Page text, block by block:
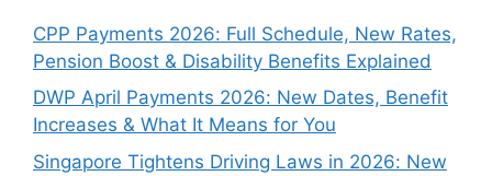
CPP Payments 2026: Full Schedule, New Rates,
Pension Boost & Disability Benefits Explained
DWP April Payments 2026: New Dates, Benefit
Increases & What It Means for You
Singapore Tightens Driving Laws in 2026: New